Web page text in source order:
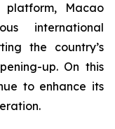
Macao
international
the country’s
up. On this
to enhance its